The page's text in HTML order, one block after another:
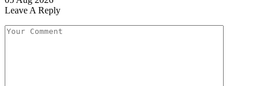
Leave A Reply